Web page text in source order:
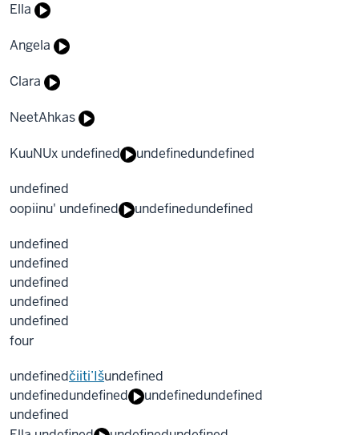
Ella
Angela
Clara
NeetAhkas
KuuNUx undefined undefinedundefined
undefined
oopiinu' undefined
undefinedundefined
undefined
undefined
undefined
undefined
undefined
four
undefinedčiiti’Išundefined
undefinedundefined undefinedundefined
undefined